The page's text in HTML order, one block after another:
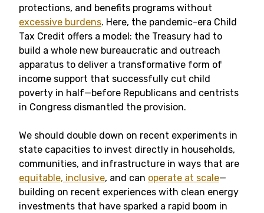
protections, and benefits programs without
excessive burdens. Here, the pandemic-era Child
Tax Credit offers a model: the Treasury had to
build a whole new bureaucratic and outreach
apparatus to deliver a transformative form of
income support that successfully cut child
poverty in half—before Republicans and centrists
in Congress dismantled the provision.
We should double down on recent experiments in
state capacities to invest directly in households,
communities, and infrastructure in ways that are
equitable, inclusive, and can operate at scale—
building on recent experiences with clean energy
investments that have sparked a rapid boom in